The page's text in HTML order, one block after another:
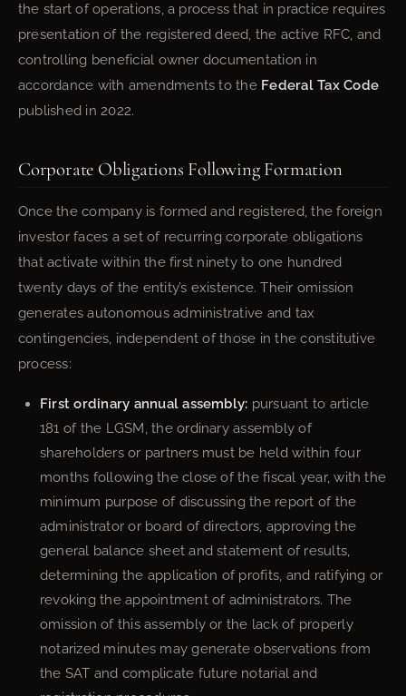
the start of operations, a process that in practice requires
presentation of the registered deed, the active RFC, and
controlling beneficial owner documentation in
accordance with amendments to the Federal Tax Code
published in 2022.
Corporate Obligations Following Formation
Once the company is formed and registered, the foreign
investor faces a set of recurring corporate obligations
that activate within the first ninety to one hundred
twenty days of the entity’s existence. Their omission
generates autonomous administrative and tax
contingencies, independent of those in the constitutive
process:
First ordinary annual assembly: pursuant to article
181 of the LGSM, the ordinary assembly of
shareholders or partners must be held within four
months following the close of the fiscal year, with the
minimum purpose of discussing the report of the
administrator or board of directors, approving the
general balance sheet and statement of results,
determining the application of profits, and ratifying or
revoking the appointment of administrators. The
omission of this assembly or the lack of properly
notarized minutes may generate observations from
the SAT and complicate future notarial and